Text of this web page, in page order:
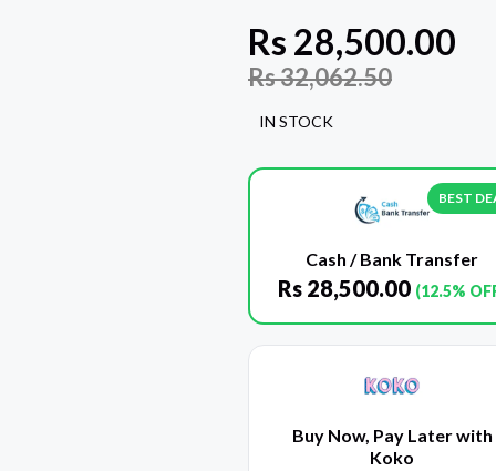
Rs 28,500.00
Rs32,062.50
IN STOCK
BEST
Cash / Bank Transfer
Rs 28,500.00 (12.5%
Buy Now, Pay Later with
Koko